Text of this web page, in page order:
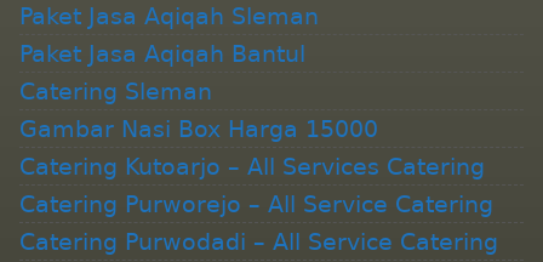
Paket Jasa Aqiqah Sleman
Paket Jasa Aqiqah Bantul
Catering Sleman
Gambar Nasi Box Harga 15000
Catering Kutoarjo – All Services Catering
Catering Purworejo – All Service Catering
Catering Purwodadi – All Service Catering